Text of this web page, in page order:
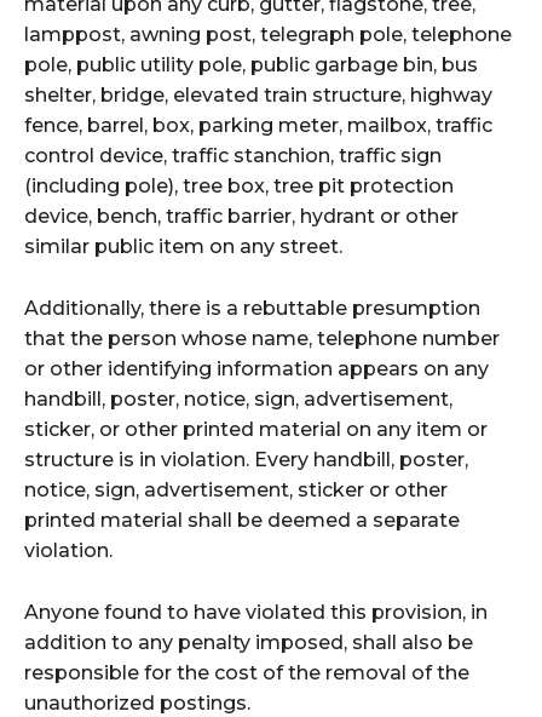
lamppost, awning post, telegraph pole, telephone
pole, public utility pole, public garbage bin, bus
shelter, bridge, elevated train structure, highway
fence, barrel, box, parking meter, mailbox, traffic
control device, traffic stanchion, traffic sign
(including pole), tree box, tree pit protection
device, bench, traffic barrier, hydrant or other
similar public item on any street.
Additionally, there is a rebuttable presumption
that the person whose name, telephone number
or other identifying information appears on any
handbill, poster, notice, sign, advertisement,
sticker, or other printed material on any item or
structure is in violation. Every handbill, poster,
notice, sign, advertisement, sticker or other
printed material shall be deemed a separate
violation.
Anyone found to have violated this provision, in
addition to any penalty imposed, shall also be
responsible for the cost of the removal of the
unauthorized postings.